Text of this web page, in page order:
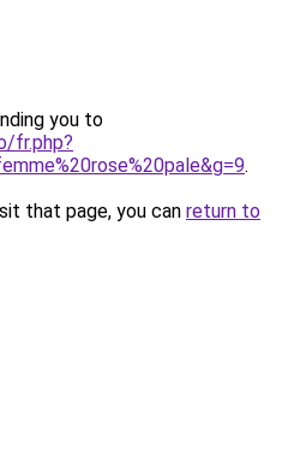
you to
fr.php?
.
that page, you can return to